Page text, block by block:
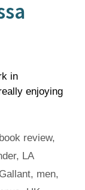
in
enjoying
book review,
, LA
, men,